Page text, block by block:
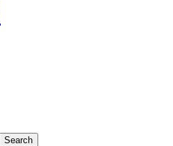
Search